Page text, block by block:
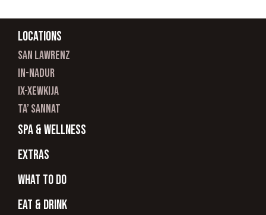
Locations
san lawrenz
In-nadur
ix-xewkija
ta’ sannat
spa & wellness
Extras
What to do
Eat & Drink